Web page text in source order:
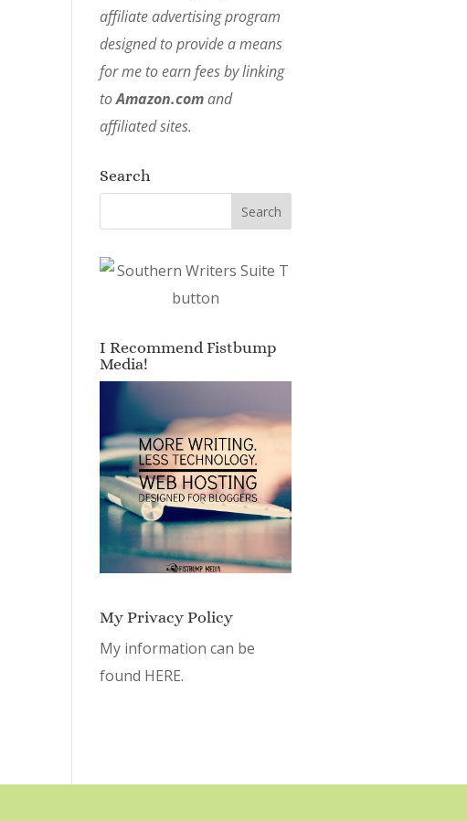
affiliate advertising program
designed to provide a means
for me to earn fees by linking
toAmazon.comand
affiliated sites.
Search
I Recommend Fistbump
Media!
My Privacy Policy
My information can be
found HERE.